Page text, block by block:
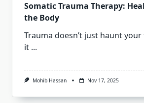
Somatic Trauma Therapy:
the Body
Trauma doesn’t just haunt
it ...
Mohib Hassan Nov 17, 2025